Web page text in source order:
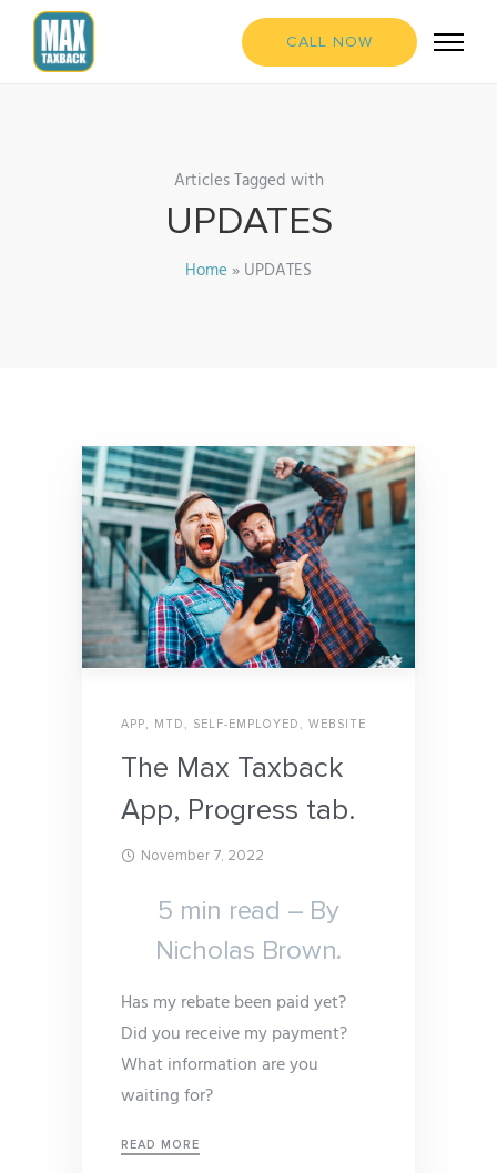
CALL NOW
Articles Tagged with
UPDATES
Home » UPDATES
APP, MTD , SELF-EMPLOYED , WEBSITE
The Max Taxback
App, Progress tab.
November 7, 2022
5 min read – By
Nicholas Brown.
Has my rebate been paid yet?
Did you receive my payment?
What information are you
waiting for?
READ MORE